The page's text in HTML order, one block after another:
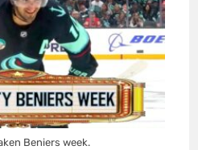
Beniers week.